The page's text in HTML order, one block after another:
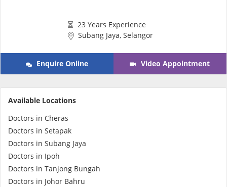
e-Prescriptions
International Delivery
23 Years Experience
Subang Jaya, Selangor
Enquire Online Video Appointment
Available Locations
Doctors in Cheras
Doctors in Setapak
Doctors in Subang Jaya
Doctors in Ipoh
Doctors in Tanjong Bungah
Doctors in Johor Bahru